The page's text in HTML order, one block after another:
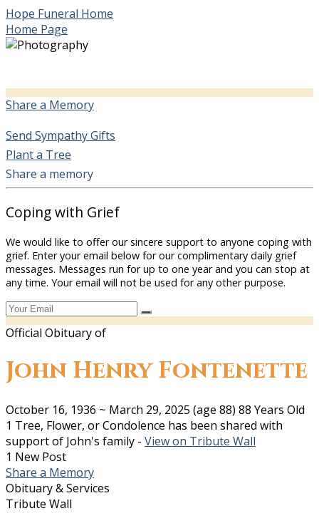
Hope Funeral Home
Home Page
Share a Memory
Send Sympathy Gifts
Plant a Tree
Share a memory
Coping with Grief
We would like to offer our sincere support to anyone coping with
grief. Enter your email below for our complimentary daily grief
messages. Messages run for up to one year and you can stop at
any time. Your email will not be used for any other purpose.
Official Obituary of
John Henry Fontenette
October 16, 1936 ~ March 29, 2025 (age 88) 88 Years Old
1 Tree, Flower, or Condolence has been shared with
support of John's family - View on Tribute Wall
1 New Post
Share a Memory
Obituary & Services
Tribute Wall